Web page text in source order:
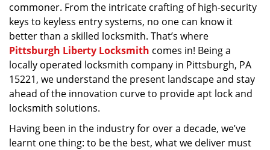
commoner. From the intricate crafting of high-security
keys to keyless entry systems, no one can know it
better than a skilled locksmith. That’s where
Pittsburgh Liberty Locksmith comes in! Being a
locally operated locksmith company in Pittsburgh, PA
15221, we understand the present landscape and stay
ahead of the innovation curve to provide apt lock and
locksmith solutions.
Having been in the industry for over a decade, we’ve
learnt one thing: to be the best, what we deliver must